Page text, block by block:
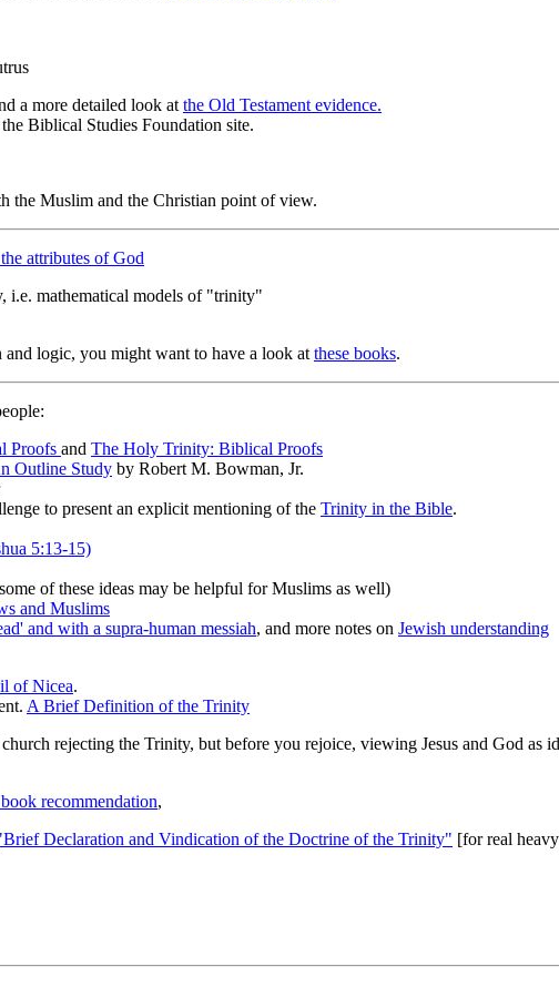
a more detailed look atthe Old Testament evidence.
the Biblical Studies Foundation site.
the Muslim and the Christian point of view.
attributes of God
i.e. mathematical models of "trinity"
logic, you might want to have a look atthese books.
Proofs and The Holy Trinity: Biblical Proofs
Outline Study by Robert M. Bowman, Jr.
to present an explicit mentioning of the Trinity in the Bible.
5:13-15)
of these ideas may be helpful for Muslims as well)
and Muslims
and with a supra-human messiah, and more notes on Jewish understanding
of Nicea.
A Brief Definition of the Trinity
rejecting the Trinity, but before you rejoice, viewing Jesus and God as
recommendation,
Declaration and Vindication of the Doctrine of the Trinity" [for real